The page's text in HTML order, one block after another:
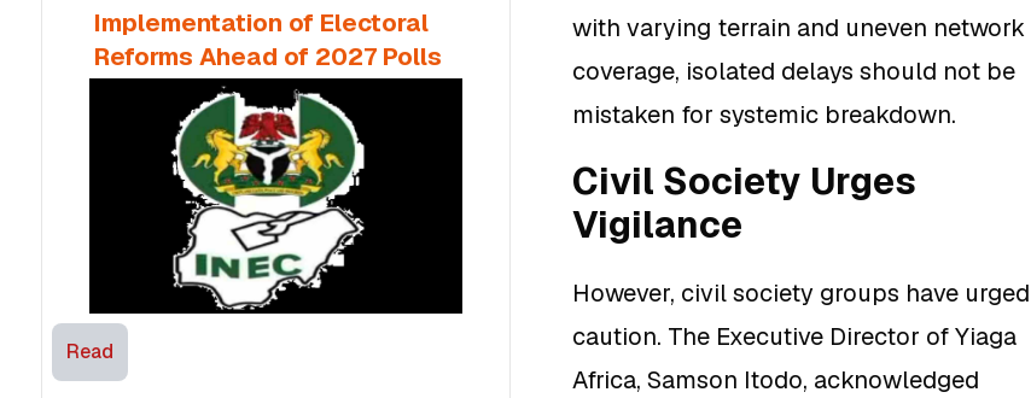
Implementation of Electoral
Reforms Ahead of 2027 Polls
Read
with varying terrain and uneven network
coverage, isolated delays should not be
mistaken for systemic breakdown.
Civil Society Urges
Vigilance
However, civil society groups have urged
caution. The Executive Director of Yiaga
Africa, Samson Itodo, acknowledged